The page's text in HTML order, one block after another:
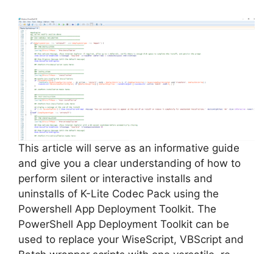
i
d
e
o
This article will serve as an informative guide
and give you a clear understanding of how to
perform silent or interactive installs and
uninstalls of K-Lite Codec Pack using the
Powershell App Deployment Toolkit. The
PowerShell App Deployment Toolkit can be
used to replace your WiseScript, VBScript and